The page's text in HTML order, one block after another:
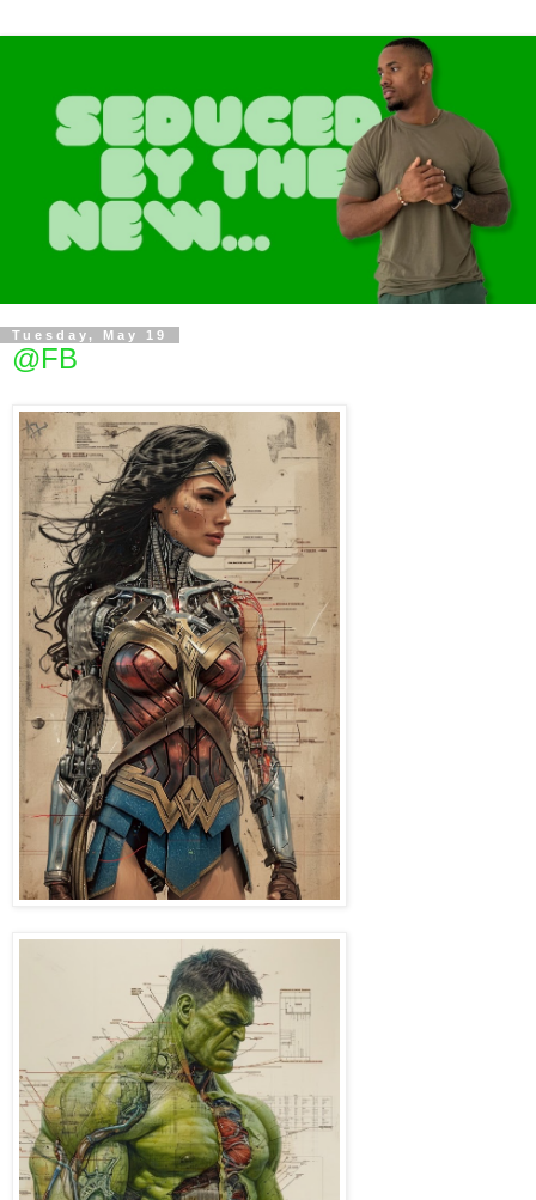
Tuesday, May 19
@FB